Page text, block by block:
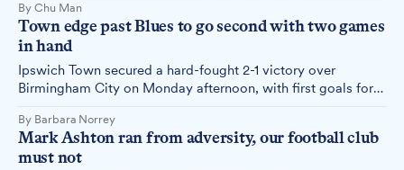
succeed.
By Chu Man
Town edge past Blues to go second with two games
in hand
Ipswich Town secured a hard-fought 2-1 victory over
Birmingham City on Monday afternoon, with first goals for
Christian Walton's stunning second-half saves proved the
difference as Town climbed to second in the Championship
table.
By Barbara Norrey
Mark Ashton ran from adversity, our football club
must not